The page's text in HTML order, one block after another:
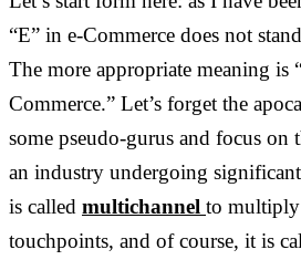
“E” in e-Commerce does not
The more appropriate meaning
Commerce.” Let’s forget the
some pseudo-gurus and focus on
an industry undergoing
is called multichannel to multiply
touchpoints, and of course, it is